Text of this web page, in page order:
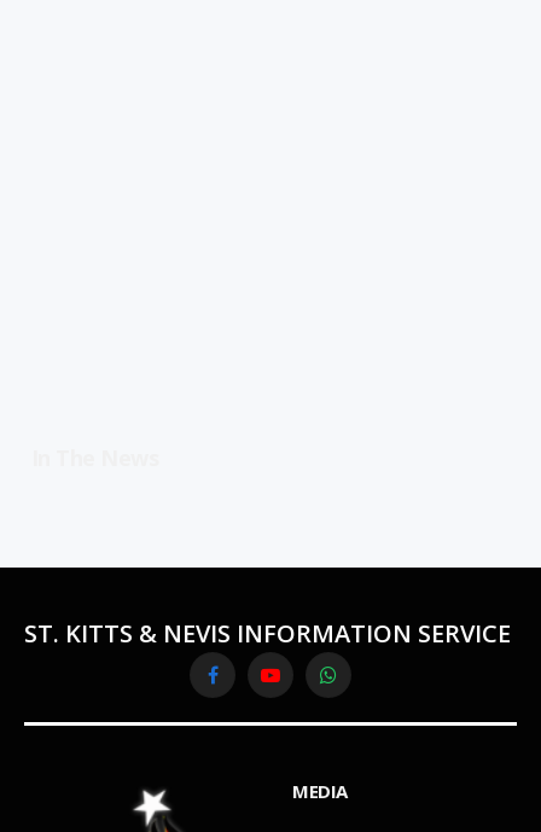
ST. KITTS & NEVIS INFORMATION SERVICE
FacebookYouTubeWhatsApp
MEDIA